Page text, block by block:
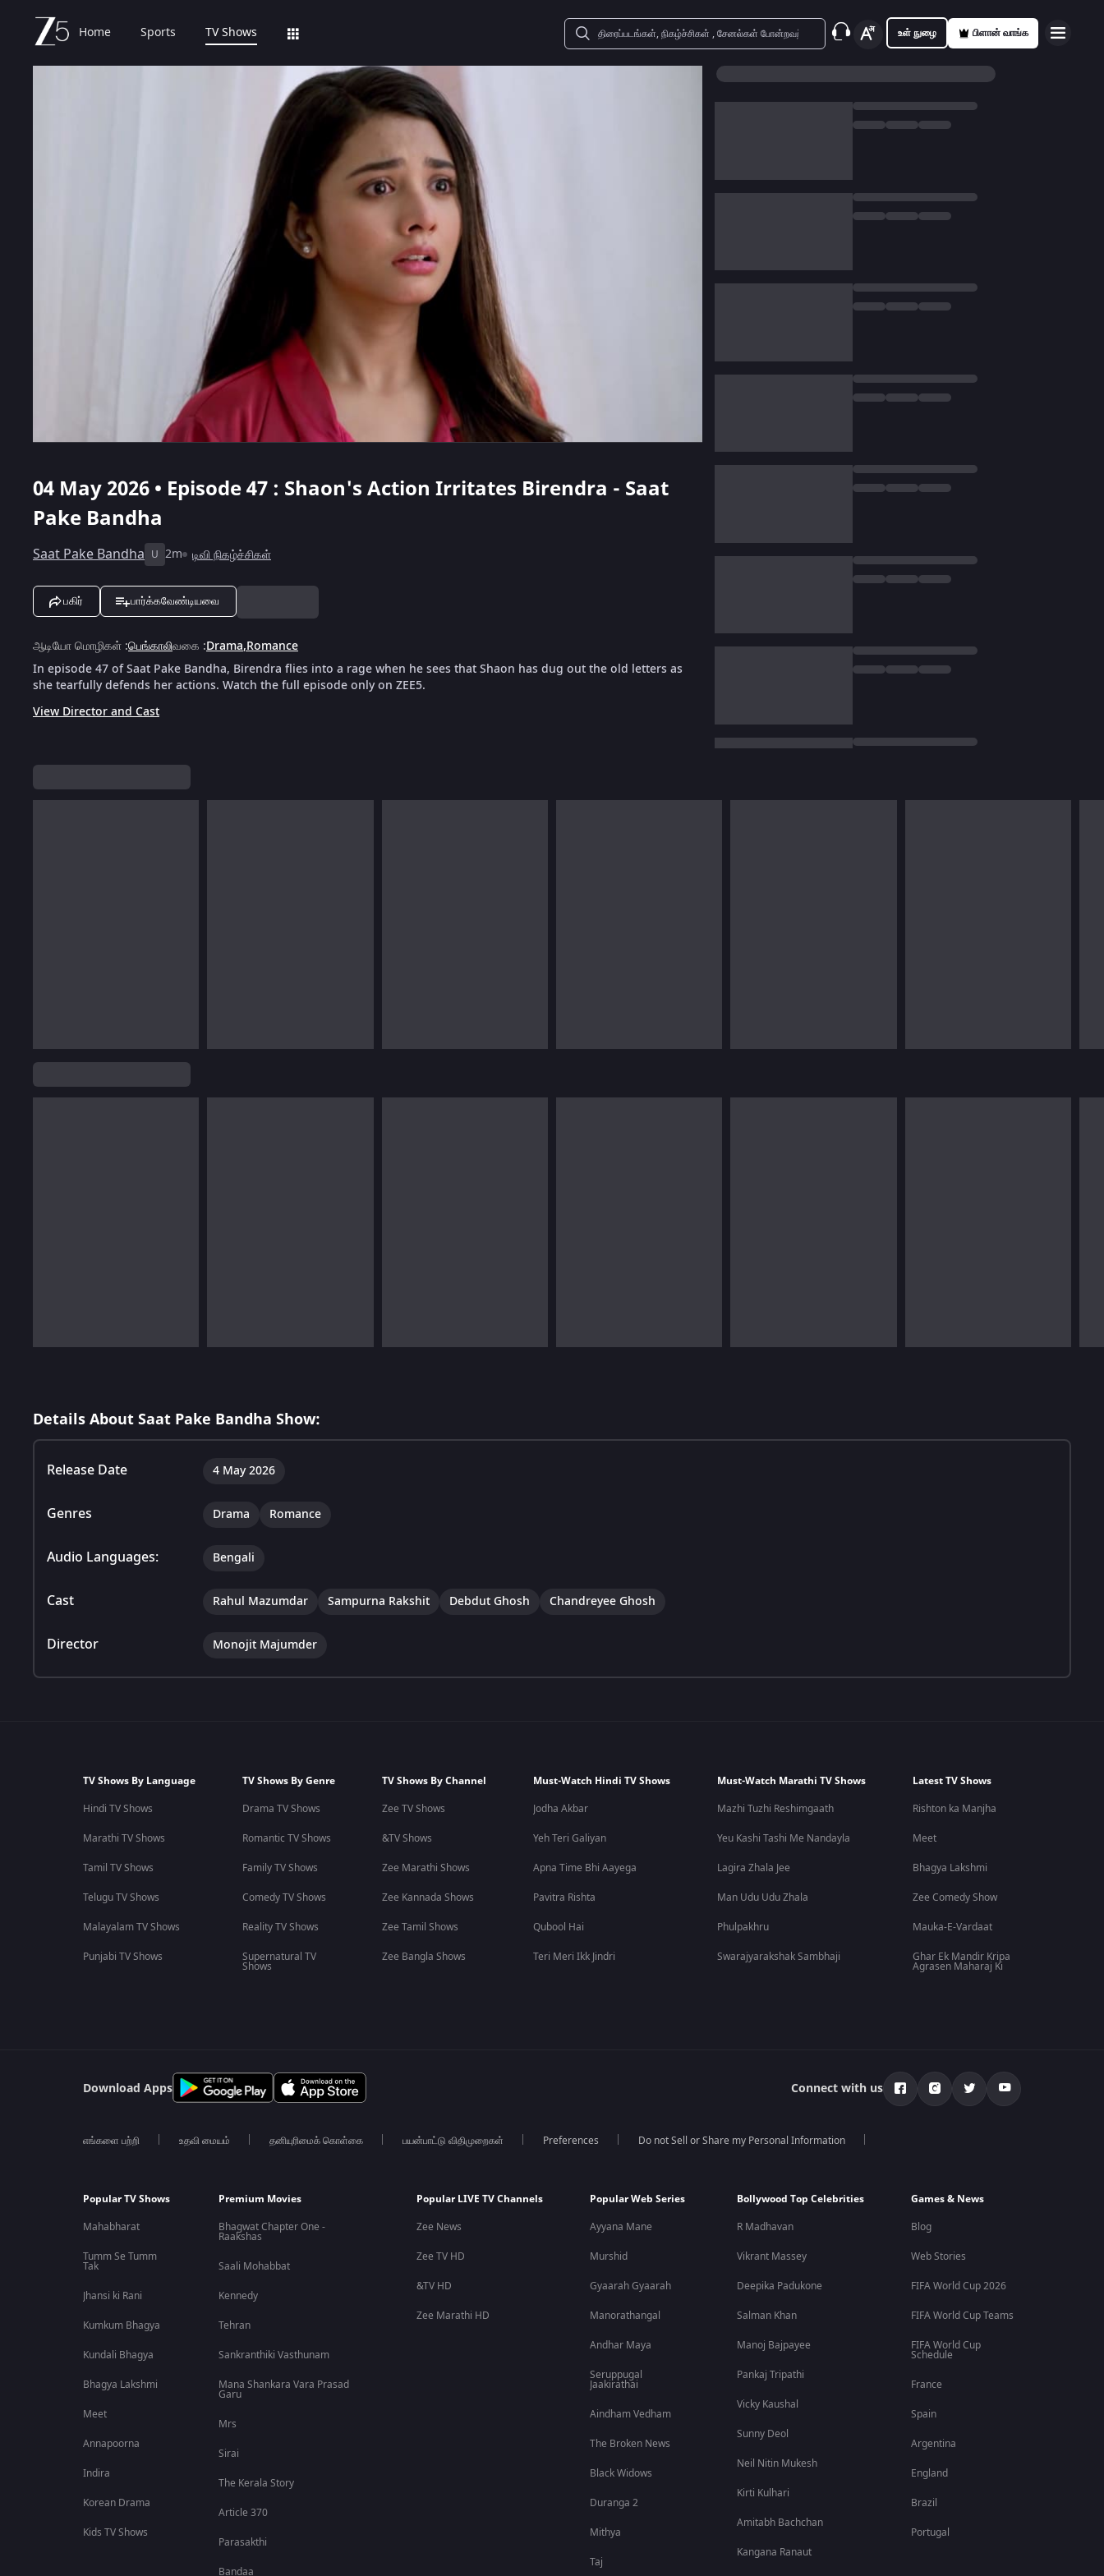
Home Sports TV Shows உள் நுழை பிளான் வாங்க
04 May 2026 • Episode 47 : Shaon's Action Irritates Birendra - Saat
Pake Bandha
Saat Pake Bandha U 2m டிவி நிகழ்ச்சிகள்
பகிர் பார்க்கவேண்டியவை
ஆடியோ மொழிகள் :பெங்காலிவகை :Drama,Romance
In episode 47 of Saat Pake Bandha, Birendra flies into a rage when he sees that Shaon has dug out the old letters as
she tearfully defends her actions. Watch the full episode only on ZEE5.
View Director and Cast
Details About Saat Pake Bandha Show:
Release Date 4 May 2026
Genres Drama Romance
Audio Languages: Bengali
Cast Rahul Mazumdar Sampurna Rakshit Debdut Ghosh Chandreyee Ghosh
Director Monojit Majumder
TV Shows By Language
Hindi TV Shows
Marathi TV Shows
Tamil TV Shows
Telugu TV Shows
Malayalam TV Shows
Punjabi TV Shows
TV Shows By Genre
Drama TV Shows
Romantic TV Shows
Family TV Shows
Comedy TV Shows
Reality TV Shows
Supernatural TV
Shows
TV Shows By Channel
Zee TV Shows
&TV Shows
Zee Marathi Shows
Zee Kannada Shows
Zee Tamil Shows
Zee Bangla Shows
Must-Watch Hindi TV Shows
Jodha Akbar
Yeh Teri Galiyan
Apna Time Bhi Aayega
Pavitra Rishta
Qubool Hai
Teri Meri Ikk Jindri
Must-Watch Marathi TV Shows
Mazhi Tuzhi Reshimgaath
Yeu Kashi Tashi Me Nandayla
Lagira Zhala Jee
Man Udu Udu Zhala
Phulpakhru
Swarajyarakshak Sambhaji
Latest TV Shows
Rishton ka Manjha
Meet
Bhagya Lakshmi
Zee Comedy Show
Mauka-E-Vardaat
Ghar Ek Mandir Kripa
Agrasen Maharaj Ki
Download Apps Connect with us
எங்களை பற்றி உதவி மையம் தனியுரிமைக் கொள்கை பயன்பாட்டு விதிமுறைகள் Preferences Do not Sell or Share my Personal Information
Popular TV Shows
Mahabharat
Tumm Se Tumm
Tak
Jhansi ki Rani
Kumkum Bhagya
Kundali Bhagya
Bhagya Lakshmi
Meet
Annapoorna
Indira
Korean Drama
Kids TV Shows
Premium Movies
Bhagwat Chapter One -
Raakshas
Saali Mohabbat
Kennedy
Tehran
Sankranthiki Vasthunam
Mana Shankara Vara Prasad
Garu
Mrs
Sirai
The Kerala Story
Article 370
Parasakthi
Bandaa
Popular LIVE TV Channels
Zee News
Zee TV HD
&TV HD
Zee Marathi HD
Popular Web Series
Ayyana Mane
Murshid
Gyaarah Gyaarah
Manorathangal
Andhar Maya
Seruppugal
Jaakirathai
Aindham Vedham
The Broken News
Black Widows
Duranga 2
Mithya
Taj
Bollywood Top Celebrities
R Madhavan
Vikrant Massey
Deepika Padukone
Salman Khan
Manoj Bajpayee
Pankaj Tripathi
Vicky Kaushal
Sunny Deol
Neil Nitin Mukesh
Kirti Kulhari
Amitabh Bachchan
Kangana Ranaut
Games & News
Blog
Web Stories
FIFA World Cup 2026
FIFA World Cup Teams
FIFA World Cup
Schedule
France
Spain
Argentina
England
Brazil
Portugal